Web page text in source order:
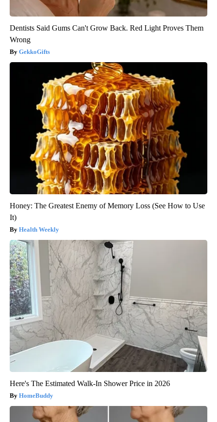
Dentists Said Gums Can't Grow Back. Red Light Proves Them
Wrong
GekkoGifts
Honey: The Greatest Enemy of Memory Loss (See How to Use
It)
Health Weekly
Here's The Estimated Walk-In Shower Price in 2026
HomeBuddy